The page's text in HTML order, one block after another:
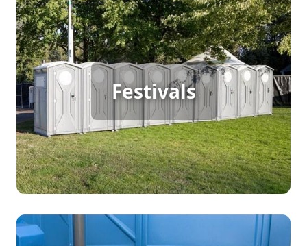
Festivals
Festival Porta Potty Rental
[flip 2]